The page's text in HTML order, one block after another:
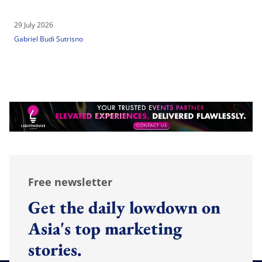
29 July 2026
Gabriel Budi Sutrisno
Free newsletter
Get the daily lowdown on
Asia's top marketing
stories.